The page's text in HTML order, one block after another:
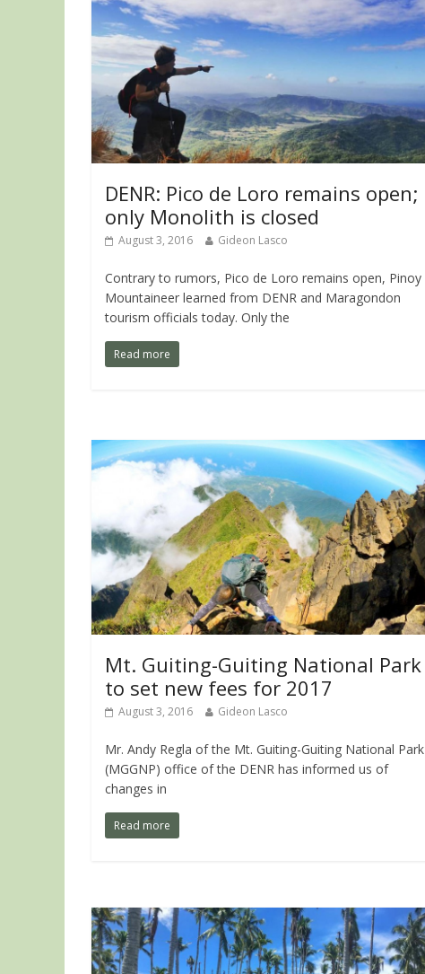
DENR: Pico de Loro remains open;
only Monolith is closed
August 3, 2016 Gideon Lasco
Contrary to rumors, Pico de Loro remains open, Pinoy
Mountaineer learned from DENR and Maragondon
tourism officials today. Only the
Read more
Mt. Guiting-Guiting National Park
to set new fees for 2017
August 3, 2016 Gideon Lasco
Mr. Andy Regla of the Mt. Guiting-Guiting National Park
(MGGNP) office of the DENR has informed us of
changes in
Read more